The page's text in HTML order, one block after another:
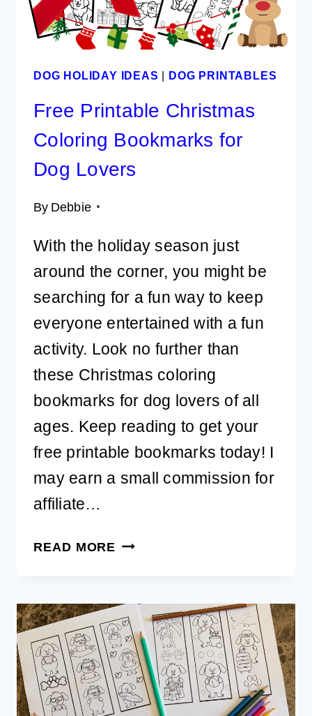
DOG HOLIDAY IDEAS DOG PRINTABLES
Free Printable Christmas
Coloring Bookmarks for
Dog Lovers
By Debbie
With the holiday season just
around the corner, you might be
searching for a fun way to keep
everyone entertained with a fun
activity. Look no further than
these Christmas coloring
bookmarks for dog lovers of all
ages. Keep reading to get your
free printable bookmarks today! I
may earn a small commission for
affiliate…
READ MORE FREE
COLORING
BOOKMARKS
FOR
DOG
LOVERS